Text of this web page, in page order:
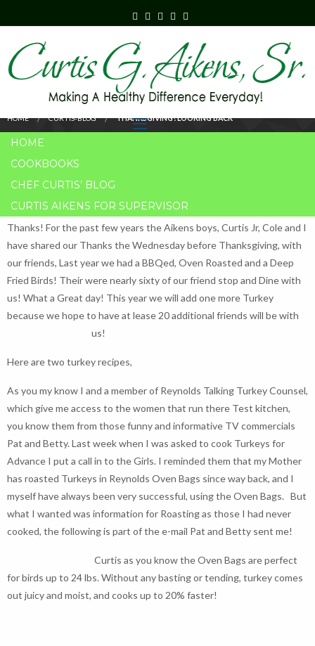
HOME
COOKBOOKS
CHEF CURTIS’ BLOG
CURTIS AIKENS FOR SUPERVISOR
THANKSGIVING!
LOOKING BACK
HOME CURTIS-BLOG THANKSGIVING! LOOKING BACK
Thanksgiving is my favorite Holiday, because the gift that is giving is
Thanks! For the past few years the Aikens boys, Curtis Jr, Cole and I
have shared our Thanks the Wednesday before Thanksgiving, with
our friends, Last year we had a BBQed, Oven Roasted and a Deep
Fried Birds! Their were nearly sixty of our friend stop and Dine with
us! What a Great day! This year we will add one more Turkey
because we hope to have at lease 20 additional friends will be with
us!
Here are two turkey recipes,
As you my know I and a member of Reynolds Talking Turkey Counsel,
which give me access to the women that run there Test kitchen,
you know them from those funny and informative TV commercials
Pat and Betty. Last week when I was asked to cook Turkeys for
Advance I put a call in to the Girls. I reminded them that my Mother
has roasted Turkeys in Reynolds Oven Bags since way back, and I
myself have always been very successful, using the Oven Bags. But
what I wanted was information for Roasting as those I had never
cooked, the following is part of the e-mail Pat and Betty sent me!
Curtis as you know the Oven Bags are perfect
for birds up to 24 lbs. Without any basting or tending, turkey comes
out juicy and moist, and cooks up to 20% faster!